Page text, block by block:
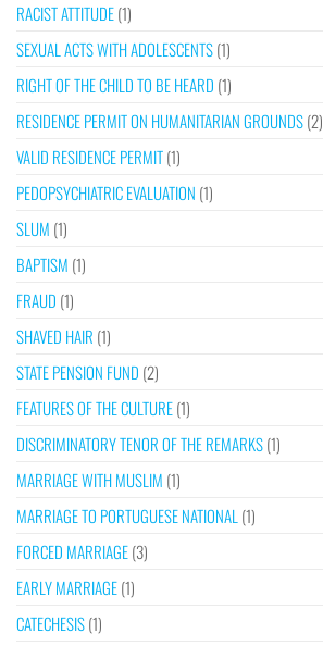
RACIST ATTITUDE(1)
SEXUAL ACTS WITH ADOLESCENTS(1)
RIGHT OF THE CHILD TO BE HEARD (1)
RESIDENCE PERMIT ON HUMANITARIAN GROUNDS(2)
VALID RESIDENCE PERMIT(1)
PEDOPSYCHIATRIC EVALUATION (1)
SLUM (1)
BAPTISM (1)
FRAUD (1)
SHAVED HAIR (1)
STATE PENSION FUND (2)
FEATURES OF THE CULTURE(1)
DISCRIMINATORY TENOR OF THE REMARKS(1)
MARRIAGE WITH MUSLIM (1)
MARRIAGE TO PORTUGUESE NATIONAL (1)
FORCED MARRIAGE(3)
EARLY MARRIAGE(1)
CATECHESIS(1)